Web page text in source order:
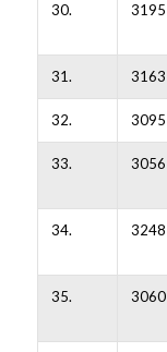
30. 3195
31. 3163
32. 3095
33. 3056
34. 3248
35. 3060